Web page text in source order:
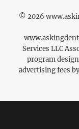
© 2026
Services LLC
program
advertising fees